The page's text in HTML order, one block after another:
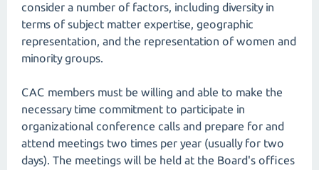
consider a number of factors, including diversity in
terms of subject matter expertise, geographic
representation, and the representation of women and
minority groups.
CAC members must be willing and able to make the
necessary time commitment to participate in
organizational conference calls and prepare for and
attend meetings two times per year (usually for two
days). The meetings will be held at the Board's offices